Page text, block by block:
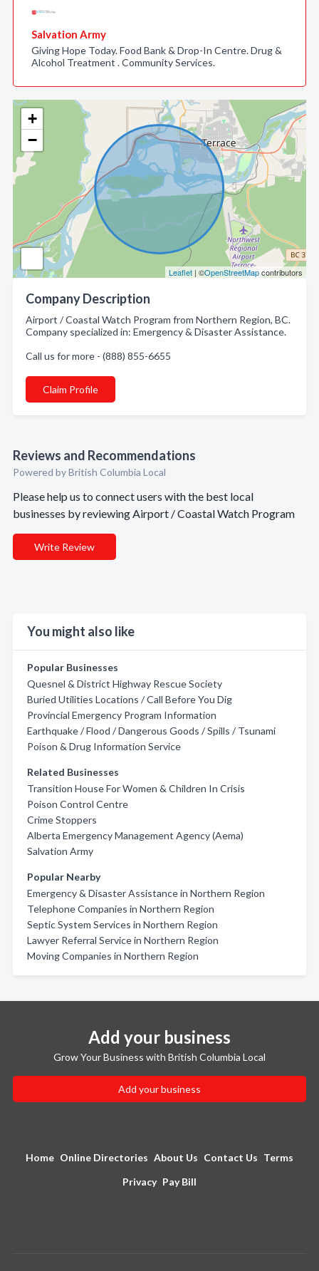
+
−
Leaflet | ©OpenStreetMapcontributors
Company Description
Airport / Coastal Watch Program from Northern Region, BC.
Company specialized in: Emergency & Disaster Assistance.
Call us for more - (888) 855-6655
Claim Profile
Reviews and Recommendations
Powered by British Columbia Local
Please help us to connect users with the best local
businesses by reviewing Airport / Coastal Watch Program
Write Review
You might also like
Popular Businesses
Quesnel & District Highway Rescue Society
Buried Utilities Locations / Call Before You Dig
Provincial Emergency Program Information
Earthquake / Flood / Dangerous Goods / Spills / Tsunami
Poison & Drug Information Service
Related Businesses
Transition House For Women & Children In Crisis
Poison Control Centre
Crime Stoppers
Alberta Emergency Management Agency (Aema)
Salvation Army
Popular Nearby
Emergency & Disaster Assistance in Northern Region
Telephone Companies in Northern Region
Septic System Services in Northern Region
Lawyer Referral Service in Northern Region
Moving Companies in Northern Region
Salvation Army
Giving Hope Today. Food Bank & Drop-In Centre. Drug &
Alcohol Treatment . Community Services.
Add your business
Grow Your Business with British Columbia Local
Add your business
Home Online Directories About Us Contact Us Terms
Privacy Pay Bill